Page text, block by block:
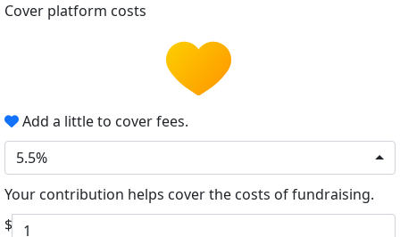
Cover platform costs
Add a little to cover fees.
5.5%
Your contribution helps cover the costs of fundraising.
$